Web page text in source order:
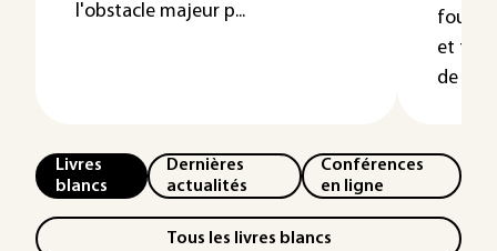
l'obstacle majeur p...
fournir
et
de
Livres
blancs
Dernières
actualités
Conférences
en ligne
Tous les livres blancs